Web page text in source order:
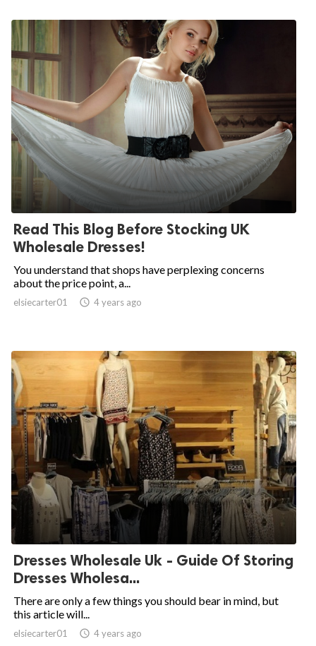
Read This Blog Before Stocking UK
Wholesale Dresses!
You understand that shops have perplexing concerns
about the price point, a...
elsiecarter01  4 years ago
Dresses Wholesale Uk - Guide Of Storing
Dresses Wholesa...
There are only a few things you should bear in mind, but
this article will...
elsiecarter01  4 years ago